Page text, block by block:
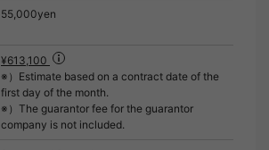
55,000yen
¥613,100
※）Estimate based on a contract date of the
first day of the month.
※）The guarantor fee for the guarantor
company is not included.